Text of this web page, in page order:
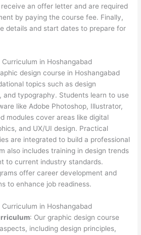
an offer letter and are required
by paying the course fee. Finally,
details and start dates to prepare for
in Hoshangabad
design course in Hoshangabad
topics such as design
and typography. Students learn to use
like Adobe Photoshop, Illustrator,
modules cover areas like digital
and UX/UI design. Practical
are integrated to build a professional
also includes training in design trends
to current industry standards.
offer career development and
to enhance job readiness.
in Hoshangabad
: Our graphic design course
including design principles,